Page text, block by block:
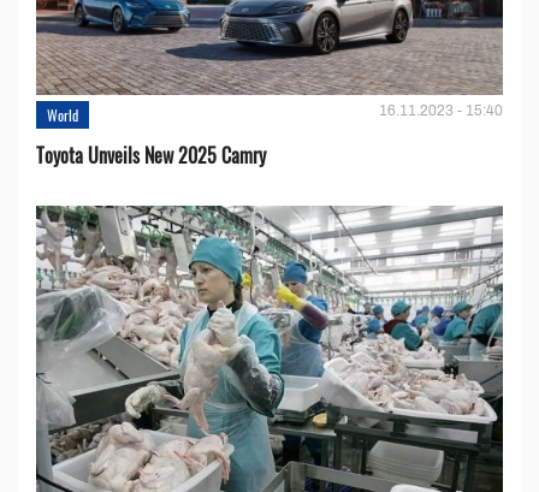
World 16.11.2023 - 15:40
Toyota Unveils New 2025 Camry